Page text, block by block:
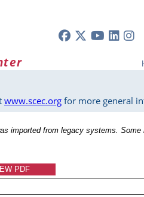
www.scec.org for more general
imported from legacy systems.
PDF